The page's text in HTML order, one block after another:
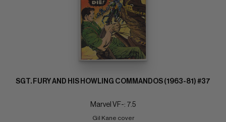
SGT. FURY AND HIS HOWLING COMMANDOS (1963-81) #37
Marvel VF-: 7.5
Gil Kane cover